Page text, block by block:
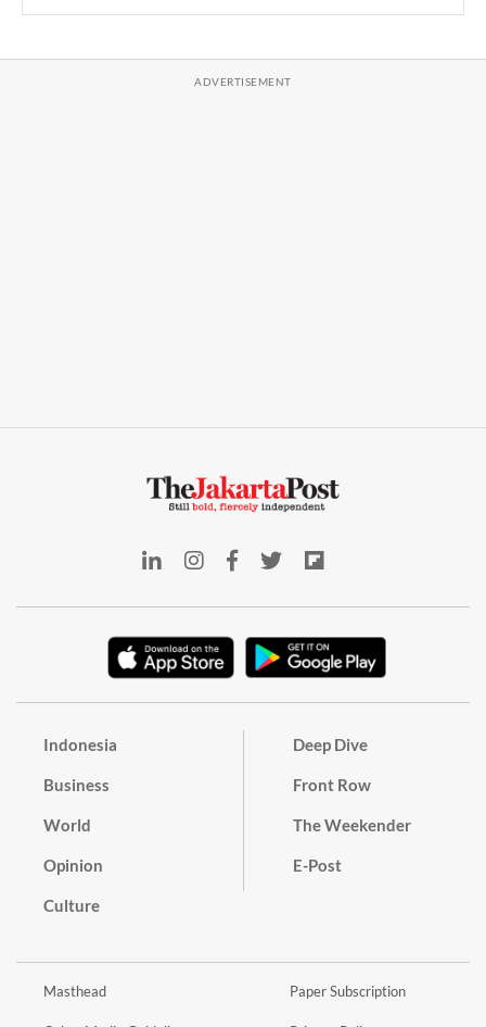
Indonesia
Business
World
Opinion
Culture
Deep Dive
Front Row
The Weekender
E-Post
Masthead Paper Subscription